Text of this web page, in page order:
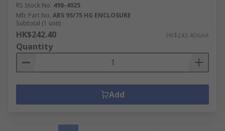
RS Stock No. 498-4025
Mfr. Part No. ABS 95/75 HG ENCLOSURE
Subtotal (1 unit)
HK$242.40 HK$242.40/unit
Quantity
Add